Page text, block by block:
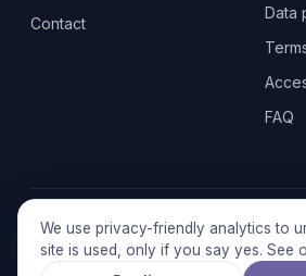
We use privacy-friendly analytics to
site is used, only if you say yes. See
Contact
Data
FAQ
© 2026 SEN2GETHERUK CIC · A
registered in England & Wales, No.